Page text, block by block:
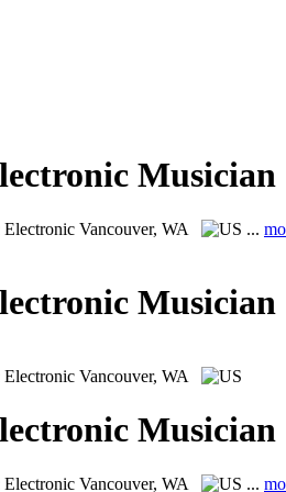
Musician
Electronic Vancouver, WA ...
Musician
Electronic Vancouver, WA
Musician
Electronic Vancouver, WA ...